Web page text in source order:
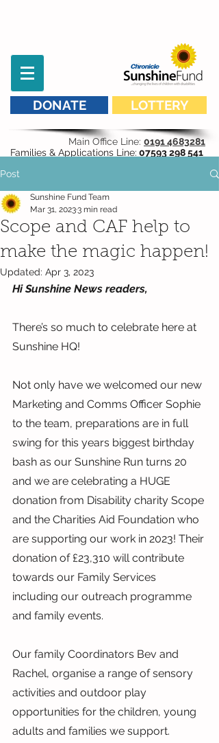
DONATE LOTTERY
Main Office Line: 0191 4683281
Families & Applications Line: 07593 298 541
Post
Scope and CAF help to
make the magic happen!
Sunshine Fund Team
Mar 31, 20233 min read
Updated: Apr 3, 2023
Hi Sunshine News readers,
There’s so much to celebrate here at
Sunshine HQ!
Not only have we welcomed our new
Marketing and Comms Officer Sophie
to the team, preparations are in full
swing for this years biggest birthday
bash as our Sunshine Run turns 20
and we are celebrating a HUGE
donation from Disability charity Scope
and the Charities Aid Foundation who
are supporting our work in 2023! Their
donation of £23,310 will contribute
towards our Family Services
including our outreach programme
and family events.
Our family Coordinators Bev and
Rachel, organise a range of sensory
activities and outdoor play
opportunities for the children, young
adults and families we support.